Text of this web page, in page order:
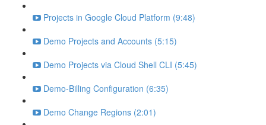
Projects in Google Cloud Platform (9:48)
Demo Projects and Accounts (5:15)
Demo Projects via Cloud Shell CLI (5:45)
Demo-Billing Configuration (6:35)
Demo Change Regions (2:01)